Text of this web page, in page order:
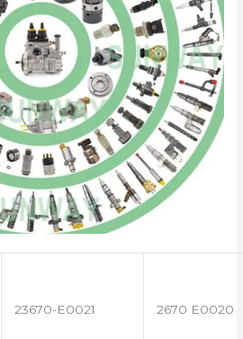
23670-E0021 2670 E0020